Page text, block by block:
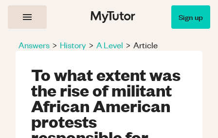
Sign up
Answers > History > A Level > Article
To what extent was
the rise of militant
African American
protests